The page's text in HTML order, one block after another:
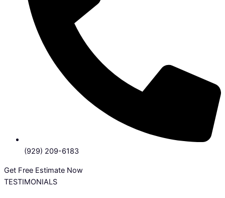
(929) 209-6183
Get Free Estimate Now
TESTIMONIALS